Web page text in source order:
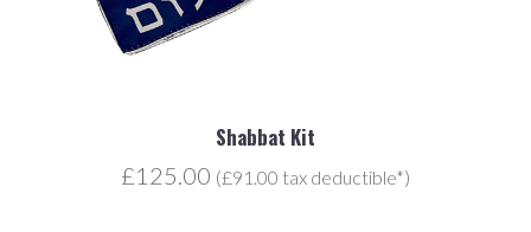
Shabbat Kit
£125.00 (£91.00 tax deductible*)